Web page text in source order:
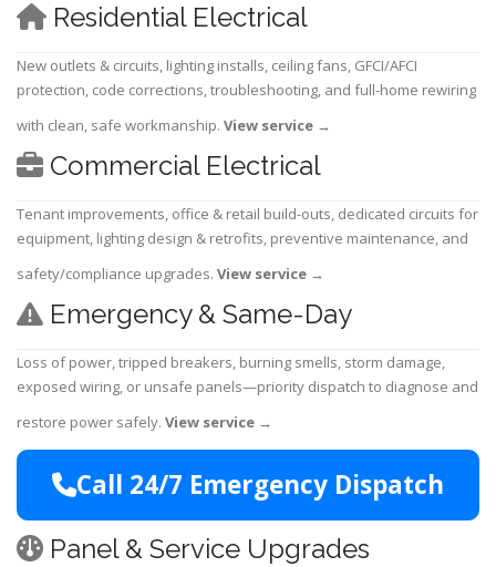
Residential Electrical
New outlets & circuits, lighting installs, ceiling fans, GFCI/AFCI
protection, code corrections, troubleshooting, and full-home rewiring
with clean, safe workmanship. View service →
Commercial Electrical
Tenant improvements, office & retail build-outs, dedicated circuits for
equipment, lighting design & retrofits, preventive maintenance, and
safety/compliance upgrades. View service →
Emergency & Same-Day
Loss of power, tripped breakers, burning smells, storm damage,
exposed wiring, or unsafe panels—priority dispatch to diagnose and
restore power safely. View service →
Call 24/7 Emergency Dispatch
Panel & Service Upgrades